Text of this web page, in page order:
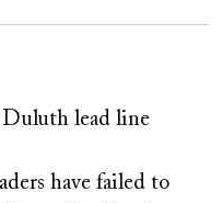
Duluth lead line
have failed to